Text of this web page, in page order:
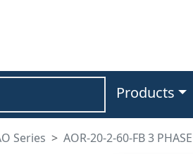
Products
Series AOR-20-2-60-FB 3